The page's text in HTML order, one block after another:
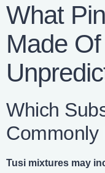
What
Made
Which
Commonly
Tusi mixtures may